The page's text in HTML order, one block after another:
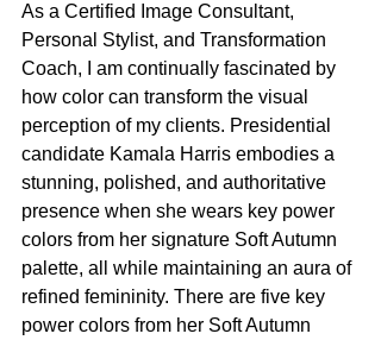
As a Certified Image Consultant,
Personal Stylist, and Transformation
Coach, I am continually fascinated by
how color can transform the visual
perception of my clients. Presidential
candidate Kamala Harris embodies a
stunning, polished, and authoritative
presence when she wears key power
colors from her signature Soft Autumn
palette, all while maintaining an aura of
refined femininity. There are five key
power colors from her Soft Autumn